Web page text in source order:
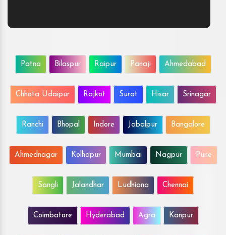
Patna Bilaspur Raipur Panaji Ahmedabad
Chhota Udaipur Rajkot Surat Hisar Srinagar
Ranchi Bhopal Indore Jabalpur Bangalore
Ahmednagar Kolhapur Mumbai Nagpur Pune
Sangli Jalandhar Ludhiana Chennai
Coimbatore Hyderabad Agra Kanpur